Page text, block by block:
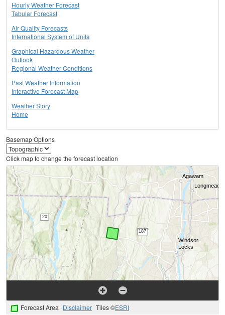
Hourly Weather Forecast
Tabular Forecast
Air Quality Forecasts
International System of Units
Graphical Hazardous Weather
Outlook
Regional Weather Conditions
Past Weather Information
Interactive Forecast Map
Weather Story
Home
Basemap Options
Click map to change the forecast location
Forecast Area Disclaimer Tiles ©ESRI